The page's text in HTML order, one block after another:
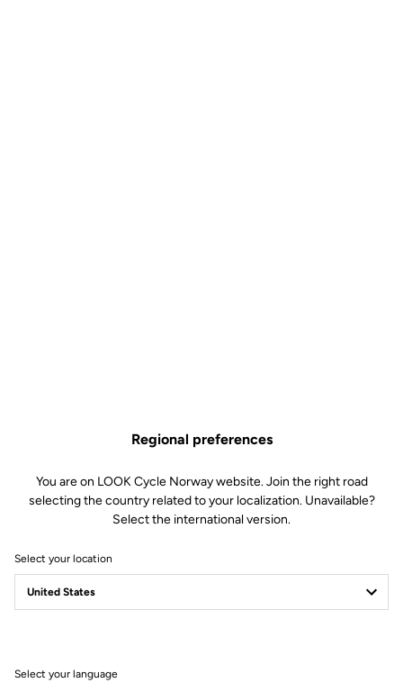
LOOK T20
Regional preferences
You are on LOOK Cycle Norway website. Join the right road
selecting the country related to your localization. Unavailable?
Select the international version.
Select your location
Select your language